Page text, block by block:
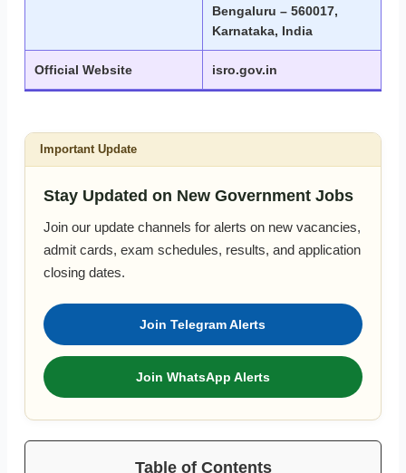
Bengaluru – 560017,
Karnataka, India
Official Website isro.gov.in
Important Update
Stay Updated on New Government Jobs
Join our update channels for alerts on new vacancies,
admit cards, exam schedules, results, and application
closing dates.
Join Telegram Alerts
Join WhatsApp Alerts
Table of Contents